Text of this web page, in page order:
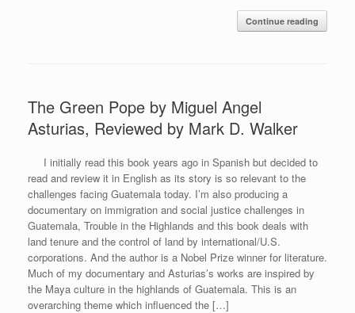
Continue reading
The Green Pope by Miguel Angel
Asturias, Reviewed by Mark D. Walker
I initially read this book years ago in Spanish but decided to
read and review it in English as its story is so relevant to the
challenges facing Guatemala today. I’m also producing a
documentary on immigration and social justice challenges in
Guatemala, Trouble in the Highlands and this book deals with
land tenure and the control of land by international/U.S.
corporations. And the author is a Nobel Prize winner for literature.
Much of my documentary and Asturias’s works are inspired by
the Maya culture in the highlands of Guatemala. This is an
overarching theme which influenced the […]